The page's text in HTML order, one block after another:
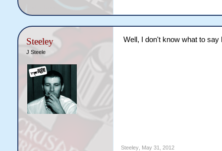
Steeley
J Steele
Well, I don't know what to say
Steeley, May 31, 2012